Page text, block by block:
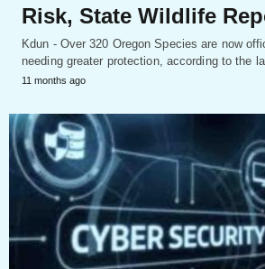
Risk, State Wildlife
Kdun - Over 320 Oregon Species are now
needing greater protection, according to the
11 months ago